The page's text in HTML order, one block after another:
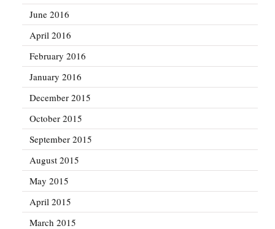
June 2016
April 2016
February 2016
January 2016
December 2015
October 2015
September 2015
August 2015
May 2015
April 2015
March 2015